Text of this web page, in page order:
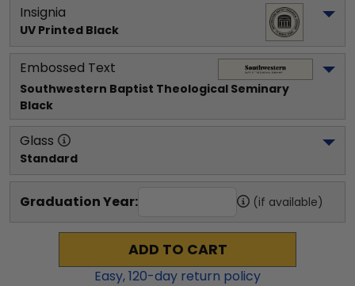
Insignia
UV Printed Black
Embossed Text
Southwestern Baptist Theological Seminary
Black
Glass
Standard
Graduation Year: (if available)
ADD TO CART
Easy,120-day return policy